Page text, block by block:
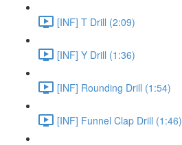
[INF] T Drill (2:09)
[INF] Y Drill (1:36)
[INF] Rounding Drill (1:54)
[INF] Funnel Clap Drill (1:46)